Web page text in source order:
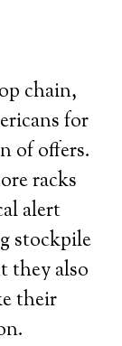
chain,
for
of offers.
racks
alert
stockpile
they also
their